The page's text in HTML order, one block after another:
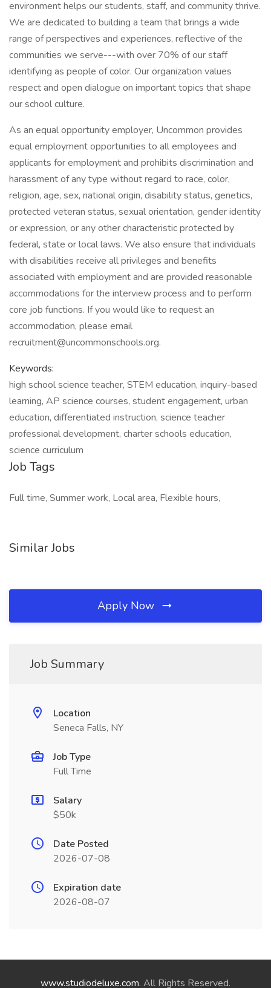
environment helps our students, staff, and community thrive.
We are dedicated to building a team that brings a wide
range of perspectives and experiences, reflective of the
communities we serve---with over 70% of our staff
identifying as people of color. Our organization values
respect and open dialogue on important topics that shape
our school culture.
As an equal opportunity employer, Uncommon provides
equal employment opportunities to all employees and
applicants for employment and prohibits discrimination and
harassment of any type without regard to race, color,
religion, age, sex, national origin, disability status, genetics,
protected veteran status, sexual orientation, gender identity
or expression, or any other characteristic protected by
federal, state or local laws. We also ensure that individuals
with disabilities receive all privileges and benefits
associated with employment and are provided reasonable
accommodations for the interview process and to perform
core job functions. If you would like to request an
accommodation, please email
recruitment@uncommonschools.org.
Keywords:
high school science teacher, STEM education, inquiry-based
learning, AP science courses, student engagement, urban
education, differentiated instruction, science teacher
professional development, charter schools education,
science curriculum
Job Tags
Full time, Summer work, Local area, Flexible hours,
Similar Jobs
Apply Now
Job Summary
Location
Seneca Falls, NY
Job Type
Full Time
Salary
$50k
Date Posted
2026-07-08
Expiration date
2026-08-07
www.studiodeluxe.com. All Rights Reserved.